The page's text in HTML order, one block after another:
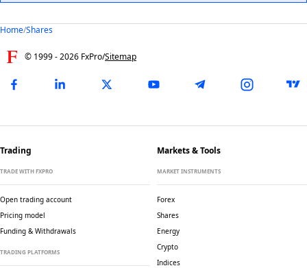
Home/Shares
© 1999 -2026 FxPro/Sitemap
Trading
TRADE WITH FXPRO
Open trading account
Pricing model
Funding & Withdrawals
TRADING PLATFORMS
Markets & Tools
MARKET INSTRUMENTS
Forex
Shares
Energy
Crypto
Indices